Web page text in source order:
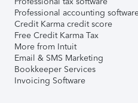
Professional accounting
Credit Karma credit score
Free Credit Karma Tax
More from Intuit
Email & SMS Marketing
Bookkeeper Services
Invoicing Software